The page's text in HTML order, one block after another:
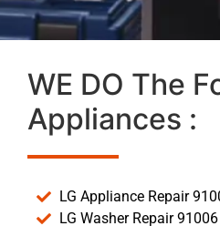
WE DO The
Appliances :
LG Appliance Repair
LG Washer Repair 91006